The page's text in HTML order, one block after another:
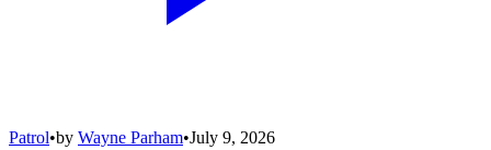
Patrol•by Wayne Parham•July 9, 2026